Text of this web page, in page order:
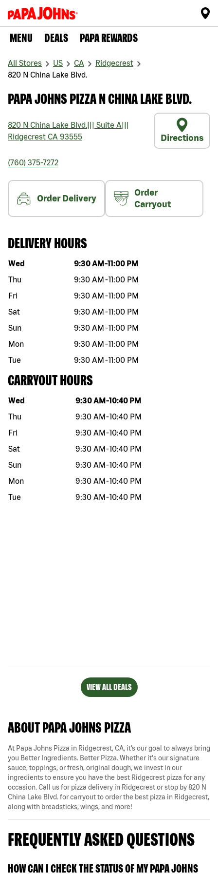
MENU DEALS PAPA REWARDS
All Stores US CA
Ridgecrest
820 N China Lake Blvd.
PAPA JOHNS PIZZA N CHINA LAKE BLVD.
820 N China Lake Blvd. Suite A
Ridgecrest CA 93555 Directions
(760) 375-7272
Order Delivery
Order
Carryout
DELIVERY HOURS
Day of the week Hours
Wed 9:30 AM -11:00 PM
Thu
9:30 AM -11:00 PM
Fri
9:30 AM -11:00 PM
Sat
9:30 AM -11:00 PM
Sun
9:30 AM -11:00 PM
Mon
9:30 AM -11:00 PM
Tue
9:30 AM -11:00 PM
CARRYOUT HOURS
Day of the week Hours
Wed 9:30 AM -10:40 PM
Thu
9:30 AM -10:40 PM
Fri
9:30 AM -10:40 PM
Sat
9:30 AM -10:40 PM
Sun
9:30 AM -10:40 PM
Mon
9:30 AM -10:40 PM
Tue
9:30 AM -10:40 PM
VIEW ALL DEALS
ABOUT PAPA JOHNS PIZZA
At Papa Johns Pizza in Ridgecrest, CA, it’s our goal to always bring
you Better Ingredients. Better Pizza. Whether it's our signature
sauce, toppings, or fresh, original dough, we invest in our
ingredients to ensure you have the best Ridgecrest pizza for any
occasion. Call us for pizza delivery in Ridgecrest or stop by 820 N
China Lake Blvd. for carryout to order the best pizza in Ridgecrest,
along with breadsticks, wings, and more!
FREQUENTLY ASKED QUESTIONS
HOW CAN I CHECK THE STATUS OF MY PAPA JOHNS